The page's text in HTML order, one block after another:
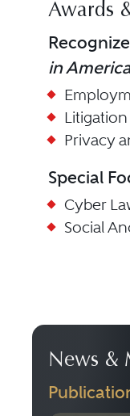
Awards
in America
Privacy
Special
Cyber
Social
News &